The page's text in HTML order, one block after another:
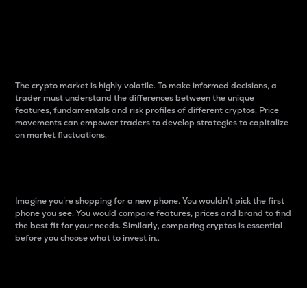
The crypto market is highly volatile. To make informed decisions, a
trader must understand the differences between the unique
features, fundamentals and risk profiles of different cryptos. Price
movements can empower traders to develop strategies to capitalize
on market fluctuations.
Imagine you’re shopping for a new phone. You wouldn’t pick the first
phone you see. You would compare features, prices and brand to find
the best fit for your needs. Similarly, comparing cryptos is essential
before you choose what to invest in..